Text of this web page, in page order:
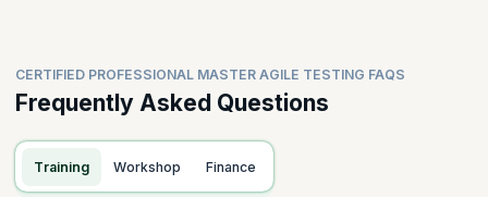
CERTIFIED PROFESSIONAL MASTER AGILE TESTING FAQS
Frequently Asked Questions
Training Workshop Finance